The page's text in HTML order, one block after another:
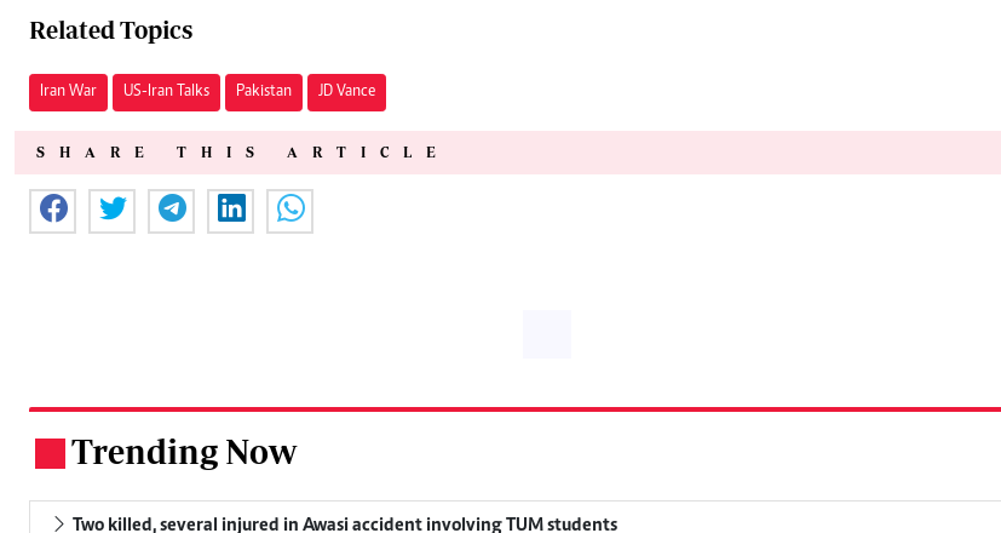
Related Topics
Iran War US-Iran Talks Pakistan JD Vance
SHARE THIS ARTICLE
Trending Now
Two killed, several injured in Awasi accident involving TUM students